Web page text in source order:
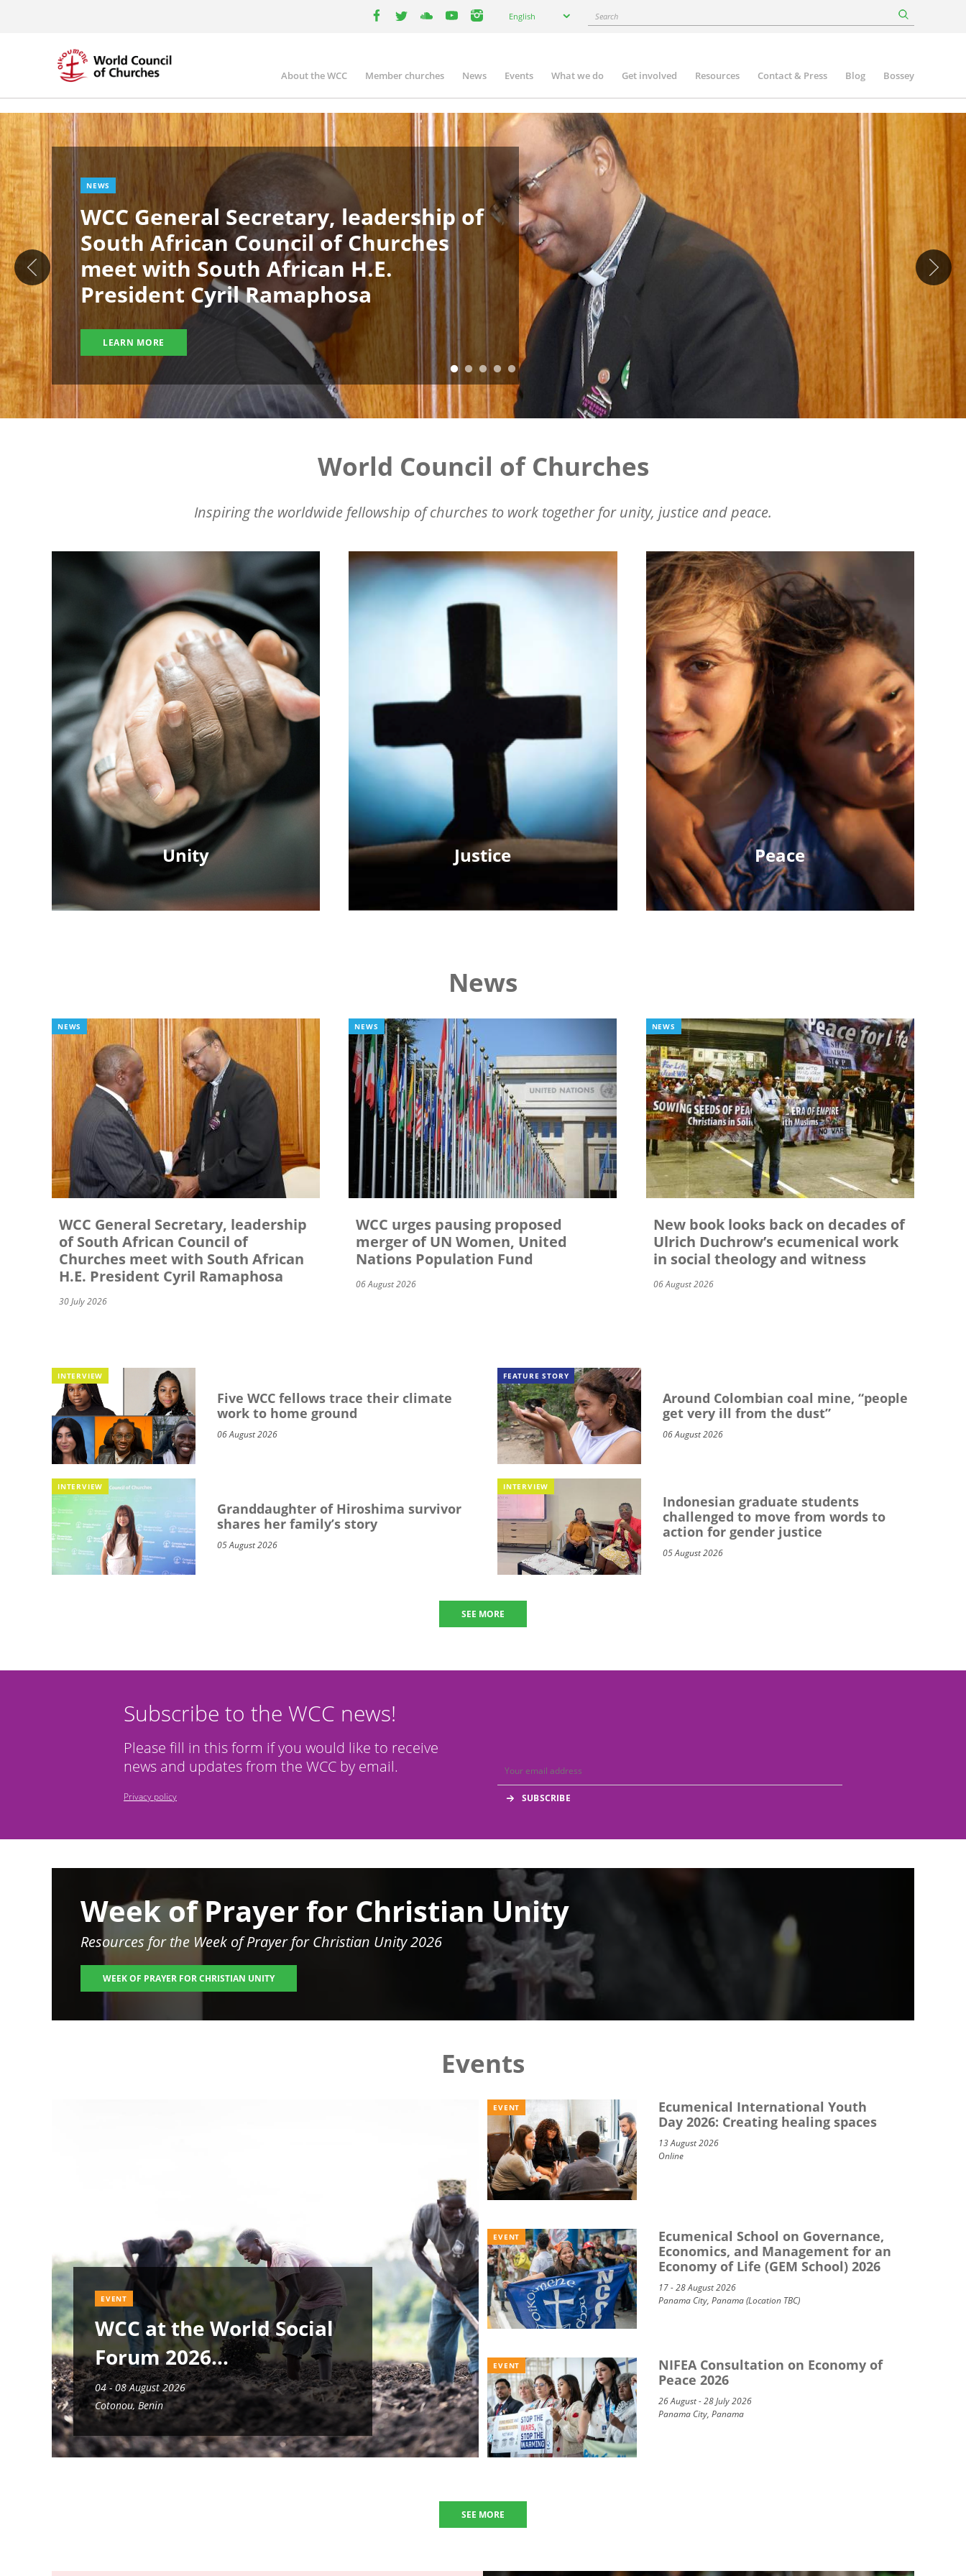
your
English Search
Main
navigation
About the WCC Member churches News Events What we do Get involved Resources Contact & Press Blog Bossey
Image
NEWS
WCC General Secretary, leadership of
South African Council of Churches
meet with South African H.E.
President Cyril Ramaphosa
LEARN MORE
World Council of Churches
Inspiring the worldwide fellowship of churches to work together for unity, justice and peace.
Unity Justice Peace
News
NEWS
WCC General Secretary, leadership
of South African Council of
Churches meet with South African
H.E. President Cyril Ramaphosa
30 July 2026
NEWS
WCC urges pausing proposed
merger of UN Women, United
Nations Population Fund
06 August 2026
NEWS
New book looks back on decades of
Ulrich Duchrow’s ecumenical work
in social theology and witness
06 August 2026
INTERVIEW
Five WCC fellows trace their climate
work to home ground
06 August 2026
FEATURE STORY
Around Colombian coal mine, “people
get very ill from the dust”
06 August 2026
INTERVIEW
Granddaughter of Hiroshima survivor
shares her family’s story
05 August 2026
INTERVIEW
Indonesian graduate students
challenged to move from words to
action for gender justice
05 August 2026
SEE MORE
Subscribe to the WCC news!
Please fill in this form if you would like to receive
news and updates from the WCC by email.
Privacy policy
Week of Prayer for Christian Unity
Resources for the Week of Prayer for Christian Unity 2026
WEEK OF PRAYER FOR CHRISTIAN UNITY
Events
EVENT
WCC at the World Social
Forum 2026
04 - 08 August 2026
Cotonou, Benin
EVENT
Ecumenical International Youth
Day 2026: Creating healing spaces
13 August 2026
Online
EVENT
Ecumenical School on Governance,
Economics, and Management for an
Economy of Life (GEM School) 2026
17 - 28 August 2026
Panama City, Panama (Location TBC)
EVENT
NIFEA Consultation on Economy of
Peace 2026
26 August - 28 July 2026
Panama City, Panama
SEE MORE